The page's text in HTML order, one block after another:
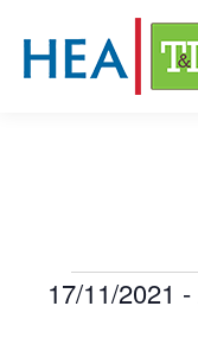
Events
17/11/2021 -